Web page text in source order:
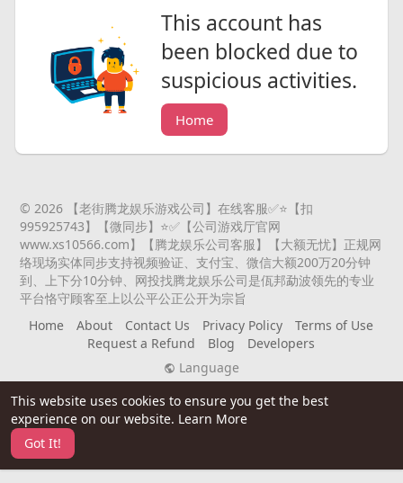
This website uses cookies to ensure you get the best
experience on our website. Learn More
Got It!
This account has
been blocked due to
suspicious activities.
Home
© 2026 【老街腾龙娱乐游戏公司】在线客服✅⭐️【扣
995925743】【微同步】⭐️✅【公司游戏厅官网
www.xs10566.com】【腾龙娱乐公司客服】【大额无忧】正规网
络现场实体同步支持视频验证、支付宝、微信大额200万20分钟
到、上下分10分钟、网投找腾龙娱乐公司是佤邦勐波领先的专业
平台恪守顾客至上以公平公正公开为宗旨
Home
About Contact Us Privacy Policy
Terms of Use
Request a Refund
Blog
Developers
Language